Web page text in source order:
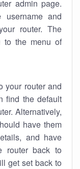
admin page.
and
router. The
to the menu of
your router and
find the default
Alternatively,
have them
and have
router back to
get set back to